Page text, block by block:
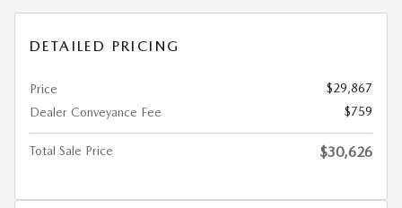
DETAILED PRICING
Price
$29,867
Dealer Conveyance Fee
$759
Total Sale Price $30,626